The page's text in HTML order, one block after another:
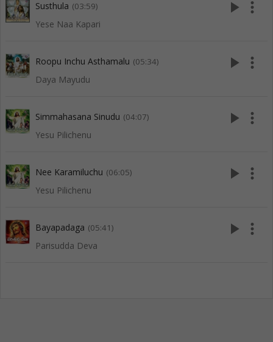
Susthula (03:59)
Yese Naa Kapari
play_arrow more_vert
Roopu Inchu Asthamalu (05:34)
Daya Mayudu
play_arrow more_vert
Simmahasana Sinudu (04:07)
Yesu Pilichenu
play_arrow more_vert
Nee Karamiluchu (06:05)
Yesu Pilichenu
play_arrow more_vert
Bayapadaga (05:41)
Parisudda Deva
play_arrow more_vert